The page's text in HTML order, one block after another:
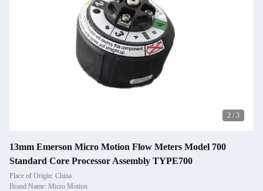
2 / 3
13mm Emerson Micro Motion Flow Meters Model 700
Standard Core Processor Assembly TYPE700
Place of Origin: China
Brand Name: Micro Motion